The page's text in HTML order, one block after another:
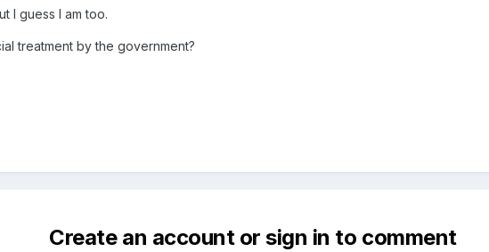
I guess I am too.
treatment by the government?
Create an account or sign in to comment